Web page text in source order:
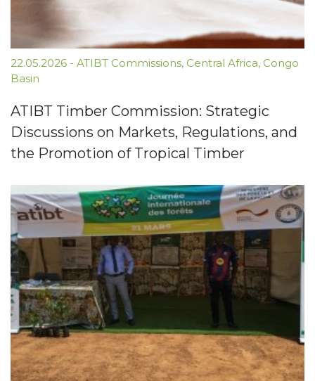
22.05.2026 - ATIBT Commissions, Central Africa, Congo
Basin
ATIBT Timber Commission: Strategic
Discussions on Markets, Regulations, and
the Promotion of Tropical Timber